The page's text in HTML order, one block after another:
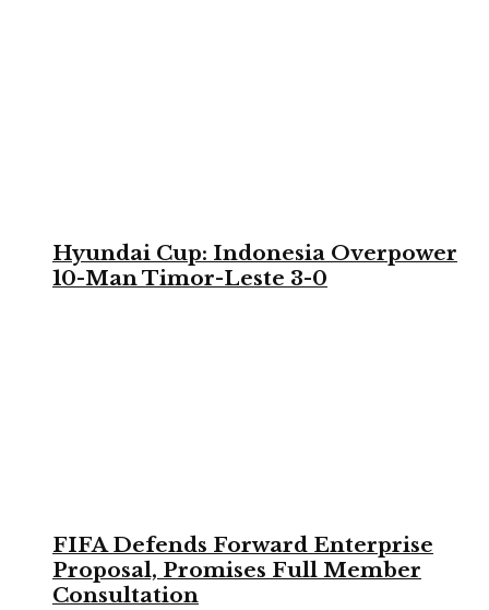
Hyundai Cup: Indonesia Overpower
10-Man Timor-Leste 3-0
FIFA Defends Forward Enterprise
Proposal, Promises Full Member
Consultation